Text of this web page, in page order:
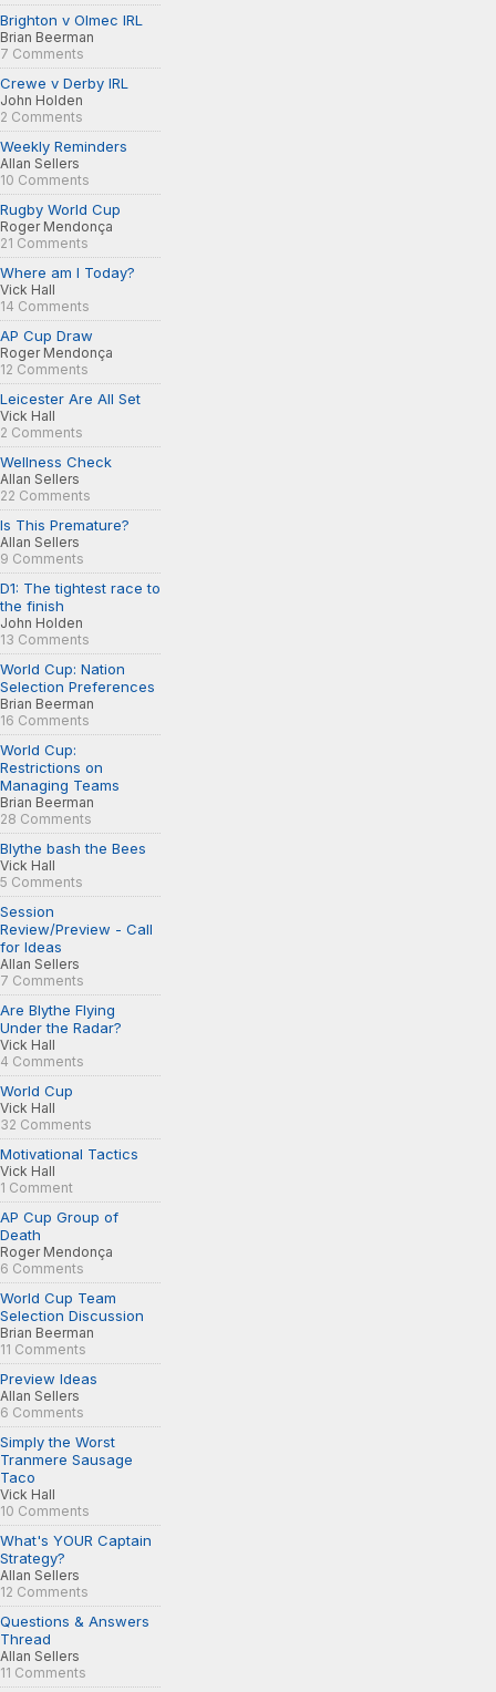
Brighton v Olmec IRL
Brian Beerman
7 Comments
Crewe v Derby IRL
John Holden
2 Comments
Weekly Reminders
Allan Sellers
10 Comments
Rugby World Cup
Roger Mendonça
21 Comments
Where am I Today?
Vick Hall
14 Comments
AP Cup Draw
Roger Mendonça
12 Comments
Leicester Are All Set
Vick Hall
2 Comments
Wellness Check
Allan Sellers
22 Comments
Is This Premature?
Allan Sellers
9 Comments
D1: The tightest race to
the finish
John Holden
13 Comments
World Cup: Nation
Selection Preferences
Brian Beerman
16 Comments
World Cup:
Restrictions on
Managing Teams
Brian Beerman
28 Comments
Blythe bash the Bees
Vick Hall
5 Comments
Session
Review/Preview - Call
for Ideas
Allan Sellers
7 Comments
Are Blythe Flying
Under the Radar?
Vick Hall
4 Comments
World Cup
Vick Hall
32 Comments
Motivational Tactics
Vick Hall
1 Comment
AP Cup Group of
Death
Roger Mendonça
6 Comments
World Cup Team
Selection Discussion
Brian Beerman
11 Comments
Preview Ideas
Allan Sellers
6 Comments
Simply the Worst
Tranmere Sausage
Taco
Vick Hall
10 Comments
What's YOUR Captain
Strategy?
Allan Sellers
12 Comments
Questions & Answers
Thread
Allan Sellers
11 Comments